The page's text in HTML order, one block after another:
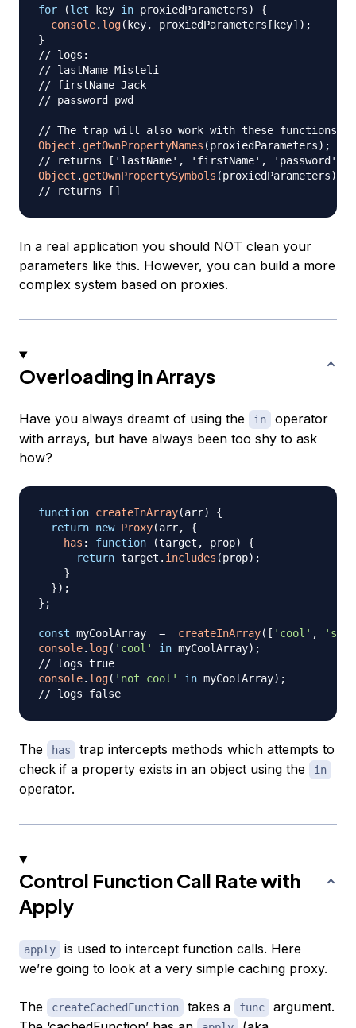
for (let key in proxiedParameters)
{
console. log( key, proxiedParameters [ key] ) ;
}
// logs:
// lastName Misteli
// firstName Jack
// password pwd
// The trap will also work with these functions
Object . getOwnPropertyNames (proxiedParameters) ;
// returns ['lastName', 'firstName', 'password']
Object . getOwnPropertySymbols (proxiedParameters)
// returns []
In a real application you should NOT clean your
parameters like this. However, you can build a more
complex system based on proxies.
Overloading in Arrays
Have you always dreamt of using the in
operator
with arrays, but have always been too shy to ask
how?
function createInArray(arr)
{
return new Proxy(arr,
{
has : function (target , prop)
{
return target . includes (prop) ;
}
}) ;
} ;
const myCoolArray = createInArray( [ 'cool' ,
console. log( 'cool' in myCoolArray) ;
// logs true
console. log( 'not cool' in myCoolArray) ;
// logs false
The has
trap intercepts methods which attempts to
check if a property exists in an object using the
in
operator.
Control Function Call Rate with
Apply
apply
is used to intercept function calls. Here
we’re going to look at a very simple caching proxy.
The createCachedFunction takes a func
argument.